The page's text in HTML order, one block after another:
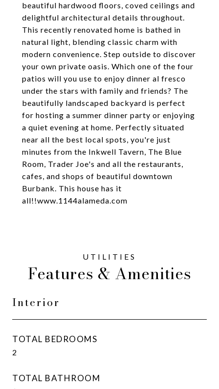
beautiful hardwood floors, coved ceilings and
delightful architectural details throughout.
This recently renovated home is bathed in
natural light, blending classic charm with
modern convenience. Step outside to discover
your own private oasis. Which one of the four
patios will you use to enjoy dinner al fresco
under the stars with family and friends? The
beautifully landscaped backyard is perfect
for hosting a summer dinner party or enjoying
a quiet evening at home. Perfectly situated
near all the best local spots, you're just
minutes from the Inkwell Tavern, The Blue
Room, Trader Joe's and all the restaurants,
cafes, and shops of beautiful downtown
Burbank. This house has it
all!!www.1144alameda.com
Features & Amenities
Interior
TOTAL BEDROOMS
2
TOTAL BATHROOM